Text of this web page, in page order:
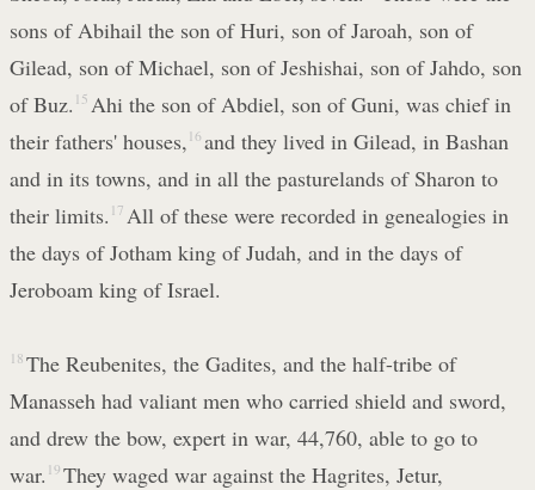
sons of Abihail the son of Huri, son of Jaroah, son of
Gilead, son of Michael, son of Jeshishai, son of Jahdo, son
of Buz. 15 Ahi the son of Abdiel, son of Guni, was chief in
their fathers' houses, 16 and they lived in Gilead, in Bashan
and in its towns, and in all the pasturelands of Sharon to
their limits. 17 All of these were recorded in genealogies in
the days of Jotham king of Judah, and in the days of
Jeroboam king of Israel.
18 The Reubenites, the Gadites, and the half-tribe of
Manasseh had valiant men who carried shield and sword,
and drew the bow, expert in war, 44,760, able to go to
war. 19 They waged war against the Hagrites, Jetur,